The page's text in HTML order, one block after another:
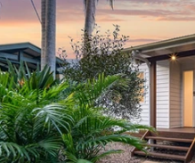
Home Buying Success
Expert Real Estate